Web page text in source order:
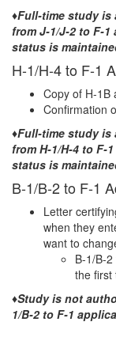
♦Full-time study
from J-1/J-2 to F-
status is
H-1/H-4 to F-1
Copy of H-1B
Confirmation
♦Full-time study
from H-1/H-4 to F-
status is
B-1/B-2 to F-1
Letter
when they
want to
B-1/B-
the first
♦Study is not
1/B-2 to F-1